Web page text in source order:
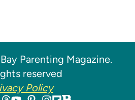
Parenting Magazine.
reserved
Policy